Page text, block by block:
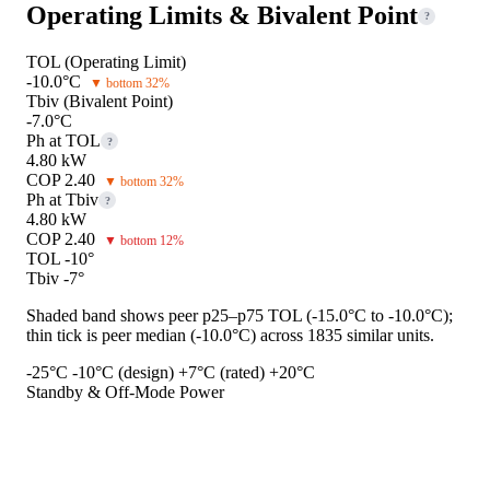
Operating Limits & Bivalent Point ?
TOL (Operating Limit)
-10.0°C
▼ bottom 32%
Tbiv (Bivalent Point)
-7.0°C
Ph at TOL
?
4.80 kW
COP 2.40
▼ bottom 32%
Ph at Tbiv ?
4.80 kW
COP 2.40
▼ bottom 12%
TOL -10°
Tbiv -7°
Shaded band shows peer p25–p75 TOL (-15.0°C to -10.0°C);
thin tick is peer median (-10.0°C) across 1835 similar units.
-25°C -10°C (design) +7°C (rated) +20°C
Standby & Off-Mode Power